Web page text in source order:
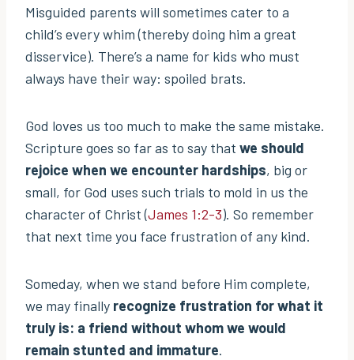
Misguided parents will sometimes cater to a
child’s every whim (thereby doing him a great
disservice). There’s a name for kids who must
always have their way: spoiled brats.
God loves us too much to make the same mistake.
Scripture goes so far as to say that we should
rejoice when we encounter hardships, big or
small, for God uses such trials to mold in us the
character of Christ (James 1:2-3). So remember
that next time you face frustration of any kind.
Someday, when we stand before Him complete,
we may finally recognize frustration for what it
truly is: a friend without whom we would
remain stunted and immature.